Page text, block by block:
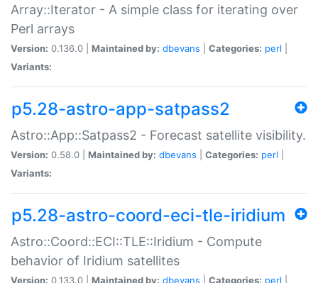
Array::Iterator - A simple class for iterating over
Perl arrays
Version: 0.136.0 | Maintained by: dbevans Categories: perl
Variants:
p5.28-astro-app-satpass2
Astro::App::Satpass2 - Forecast satellite visibility.
Version: 0.58.0 | Maintained by: dbevans Categories: perl
Variants:
p5.28-astro-coord-eci-tle-iridium
Astro::Coord::ECI::TLE::Iridium - Compute
behavior of Iridium satellites
Version: 0.133.0 | Maintained by: dbevans Categories: perl